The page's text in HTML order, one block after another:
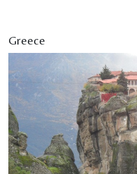
Greece